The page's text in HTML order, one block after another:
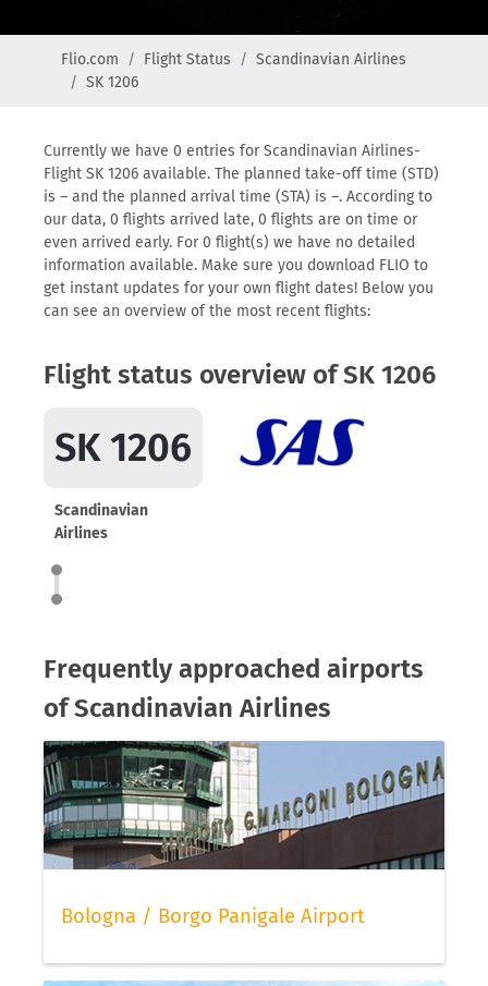
Flio.com Flight Status
Scandinavian Airlines
SK 1206
Currently we have 0 entries for Scandinavian Airlines-
Flight SK 1206 available. The planned take-off time (STD)
is – and the planned arrival time (STA) is –. According to
our data, 0 flights arrived late, 0 flights are on time or
even arrived early. For 0 flight(s) we have no detailed
information available. Make sure you download FLIO to
get instant updates for your own flight dates! Below you
can see an overview of the most recent flights:
Flight status overview of SK 1206
SK 1206
Scandinavian
Airlines
Frequently approached airports
of Scandinavian Airlines
Bologna / Borgo Panigale Airport